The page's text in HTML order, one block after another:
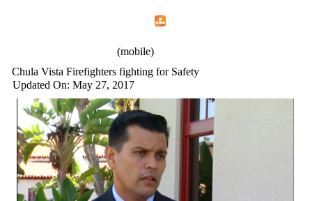
(mobile)
Chula Vista Firefighters fighting for Safety
Updated On: May 27, 2017